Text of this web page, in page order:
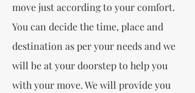
move just according to your comfort.
You can decide the time, place and
destination as per your needs and we
will be at your doorstep to help you
with your move. We will provide you